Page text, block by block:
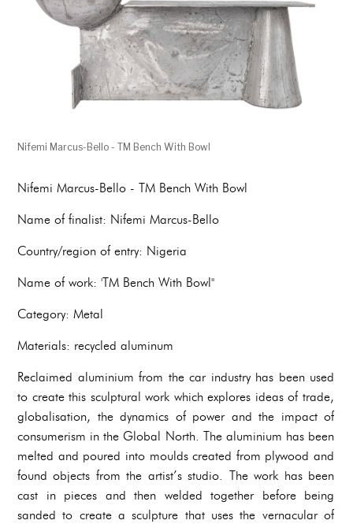
Nifemi Marcus-Bello - TM Bench With Bowl
Nifemi Marcus-Bello - TM Bench With Bowl
Name of finalist: Nifemi Marcus-Bello
Country/region of entry: Nigeria
Name of work: 'TM Bench With Bowl''
Category: Metal
Materials: recycled aluminum
Reclaimed aluminium from the car industry has been used
to create this sculptural work which explores ideas of trade,
globalisation, the dynamics of power and the impact of
consumerism in the Global North. The aluminium has been
melted and poured into moulds created from plywood and
found objects from the artist’s studio. The work has been
cast in pieces and then welded together before being
sanded to create a sculpture that uses the vernacular of